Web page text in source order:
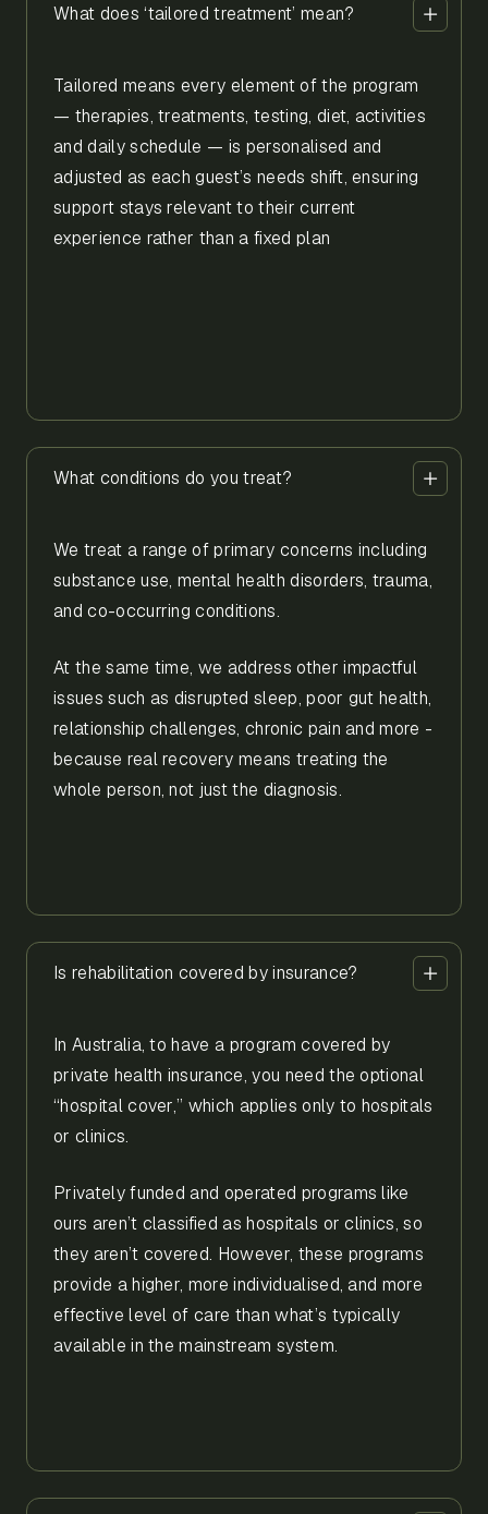
What does ‘tailored treatment’ mean?
Tailored means every element of the program
— therapies, treatments, testing, diet, activities
and daily schedule — is personalised and
adjusted as each guest’s needs shift, ensuring
support stays relevant to their current
experience rather than a fixed plan
What conditions do you treat?
We treat a range of primary concerns including
substance use, mental health disorders, trauma,
and co-occurring conditions.
At the same time, we address other impactful
issues such as disrupted sleep, poor gut health,
relationship challenges, chronic pain and more -
because real recovery means treating the
whole person, not just the diagnosis.
Is rehabilitation covered by insurance?
In Australia, to have a program covered by
private health insurance, you need the optional
“hospital cover,” which applies only to hospitals
or clinics.
Privately funded and operated programs like
ours aren’t classified as hospitals or clinics, so
they aren’t covered. However, these programs
provide a higher, more individualised, and more
effective level of care than what’s typically
available in the mainstream system.